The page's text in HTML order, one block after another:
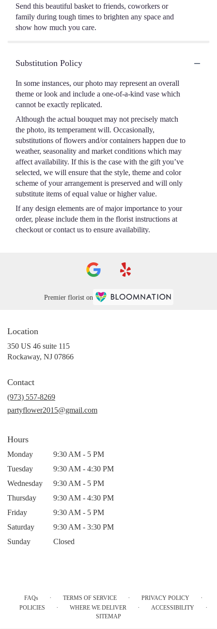
Send this beautiful basket to friends, coworkers or
family during tough times to brighten any space and
show how much you care.
Substitution Policy
In some instances, our photo may represent an overall
theme or look and include a one-of-a-kind vase which
cannot be exactly replicated.
Although the actual bouquet may not precisely match
the photo, its temperament will. Occasionally,
substitutions of flowers and/or containers happen due to
weather, seasonality and market conditions which may
affect availability. If this is the case with the gift you’ve
selected, we will ensure that the style, theme and color
scheme of your arrangement is preserved and will only
substitute items of equal value or higher value.
If any design elements are of major importance to your
order, please include them in the florist instructions at
checkout or contact us to ensure availability.
Premier florist on
Location
350 US 46 suite 115
Rockaway, NJ 07866(link
Contact
(973) 557-8269
partyflower2015@gmail.com
Hours
Monday
9:30 AM - 5 PM
Tuesday
9:30 AM - 4:30 PM
Wednesday
9:30 AM - 5 PM
Thursday
9:30 AM - 4:30 PM
Friday
9:30 AM - 5 PM
Saturday
9:30 AM - 3:30 PM
Sunday
Closed
FAQs · TERMS OF SERVICE · PRIVACY POLICY ·
POLICIES · WHERE WE DELIVER · ACCESSIBILITY ·
SITEMAP